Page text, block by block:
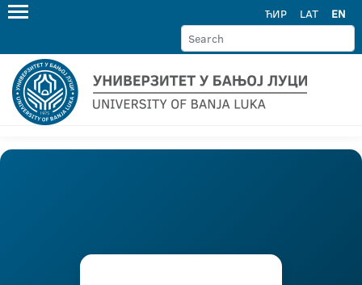
ЋИР LAT EN